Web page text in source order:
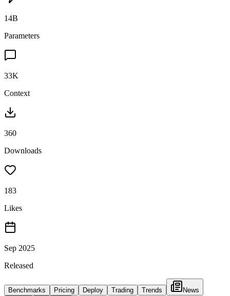
14B
Parameters
33K
Context
360
Downloads
183
Likes
Sep 2025
Released
Benchmarks Pricing Deploy Trading Trends
News